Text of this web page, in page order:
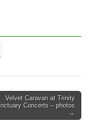
Velvet Caravan at Trinity
Concerts – photos
→